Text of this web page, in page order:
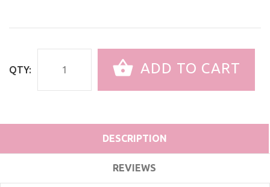
QTY: ADD TO CART
DESCRIPTION
REVIEWS